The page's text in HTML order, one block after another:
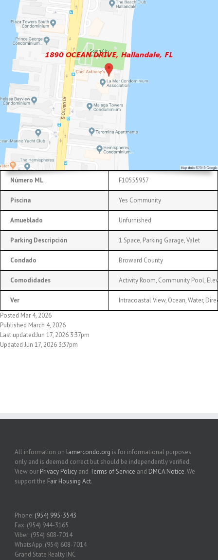
Número ML F10555957
Piscina Yes Community
Amueblado Unfurnished
Parking Descripción 1 Space, Parking Garage, Valet
Condado Broward County
Comodidades Activity Room, Community Pool,
Ver
Intracoastal View, Ocean, Water,
Posted Mar 4, 2026
Published March 4, 2026
Last updated:Jun 17, 2026 3:37pm
Updated Jun 17, 2026 3:37pm
All information on lamercondo.org is for informational purposes
only and is deemed correct but should be independently verified.
View our Privacy Policy and Terms of Service and DMCA Notice. We
support the Fair Housing Act.
Phone: (954) 995-3543
Fax: (954) 944-3165
Viber: (954) 608-7014
WhatsApp: (954) 608-7014
Grand State Realty INC